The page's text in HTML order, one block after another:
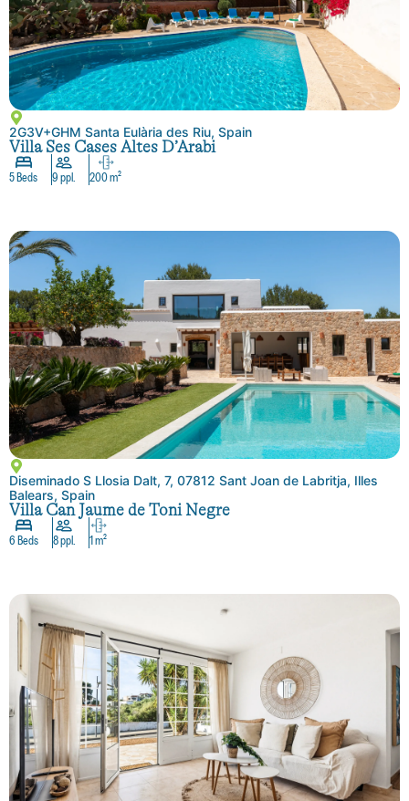
2G3V+GHM Santa Eulària des Riu, Spain
Villa Ses Cases Altes D’Arabi
5 Beds 9 ppl. 200 m²
Diseminado S Llosia Dalt, 7, 07812 Sant Joan de Labritja, Illes
Balears, Spain
Villa Can Jaume de Toni Negre
6 Beds 8 ppl. 1 m²